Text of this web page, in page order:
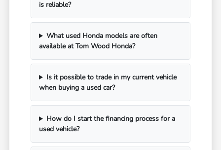
is reliable?
What used Honda models are often
available at Tom Wood Honda?
Is it possible to trade in my current vehicle
when buying a used car?
How do I start the financing process for a
used vehicle?